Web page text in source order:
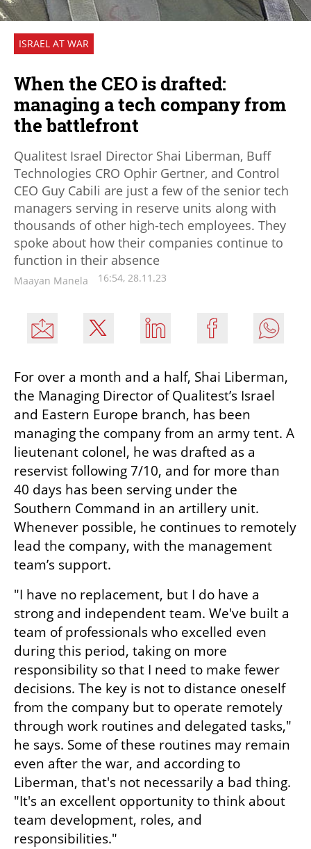
ISRAEL AT WAR
When the CEO is drafted:
managing a tech company from
the battlefront
Qualitest Israel Director Shai Liberman, Buff
Technologies CRO Ophir Gertner, and Control
CEO Guy Cabili are just a few of the senior tech
managers serving in reserve units along with
thousands of other high-tech employees. They
spoke about how their companies continue to
function in their absence
Maayan Manela 16:54, 28.11.23
For over a month and a half, Shai Liberman,
the Managing Director of Qualitest’s Israel
and Eastern Europe branch, has been
managing the company from an army tent. A
lieutenant colonel, he was drafted as a
reservist following 7/10, and for more than
40 days has been serving under the
Southern Command in an artillery unit.
Whenever possible, he continues to remotely
lead the company, with the management
team’s support.
"I have no replacement, but I do have a
strong and independent team. We've built a
team of professionals who excelled even
during this period, taking on more
responsibility so that I need to make fewer
decisions. The key is not to distance oneself
from the company but to operate remotely
through work routines and delegated tasks,"
he says. Some of these routines may remain
even after the war, and according to
Liberman, that's not necessarily a bad thing.
"It's an excellent opportunity to think about
team development, roles, and
responsibilities."